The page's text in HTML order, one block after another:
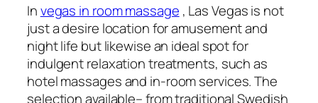
Invegas in room massage , Las Vegas is not
just a desire location for amusement and
night life but likewise an ideal spot for
indulgent relaxation treatments, such as
hotel massages and in-room services. The
selection available– from traditional Swedish